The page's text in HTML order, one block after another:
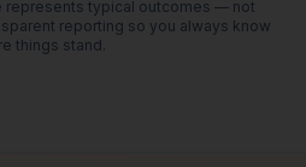
represents typical outcomes — not
reporting so you always know
things stand.